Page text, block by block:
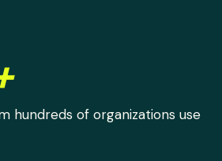
hundreds of organizations use